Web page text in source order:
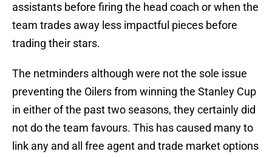
assistants before firing the head coach or when the
team trades away less impactful pieces before
trading their stars.
The netminders although were not the sole issue
preventing the Oilers from winning the Stanley Cup
in either of the past two seasons, they certainly did
not do the team favours. This has caused many to
link any and all free agent and trade market options